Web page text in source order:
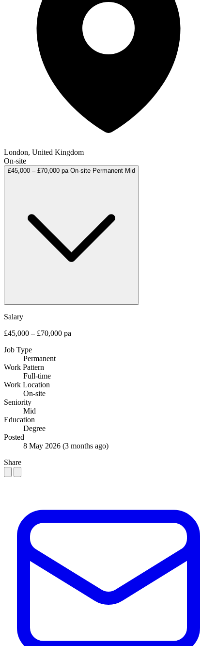
London, United Kingdom
On-site
£45,000 – £70,000 pa On-site Permanent Mid
Salary
£45,000 – £70,000 pa
Job Type
Permanent
Work Pattern
Full-time
Work Location
On-site
Seniority
Mid
Education
Degree
Posted
8 May 2026 (3 months ago)
Share